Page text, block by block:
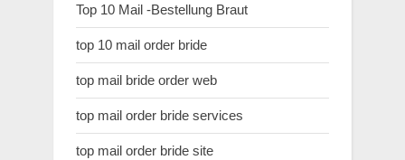
Top 10 Mail -Bestellung Braut
top 10 mail order bride
top mail bride order web
top mail order bride services
top mail order bride site